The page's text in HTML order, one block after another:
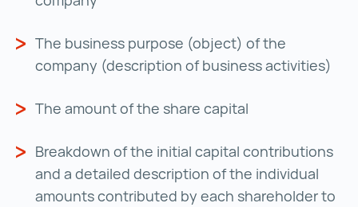
The business purpose (object) of the
company (description of business activities)
The amount of the share capital
Breakdown of the initial capital contributions
and a detailed description of the individual
amounts contributed by each shareholder to